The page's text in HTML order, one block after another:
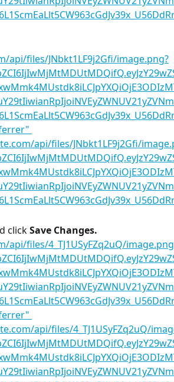
click Save Changes.